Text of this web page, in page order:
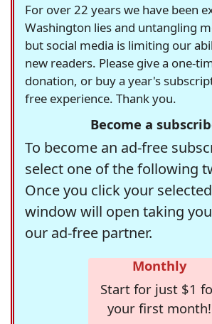
For over 22 years we have been
Washington lies and untangling
but social media is limiting our
new readers. Please give a one-
donation, or buy a year's
free experience. Thank you.
Become a
To become an ad-free
select one of the following
Once you click your
window will open taking
our ad-free partner.
Monthly
Start for just $1
your first month!